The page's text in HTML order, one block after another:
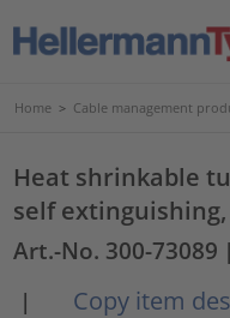
Home > Cable management
Heat shrinkable
self
Art.-No. 300-73089
|
Copy item